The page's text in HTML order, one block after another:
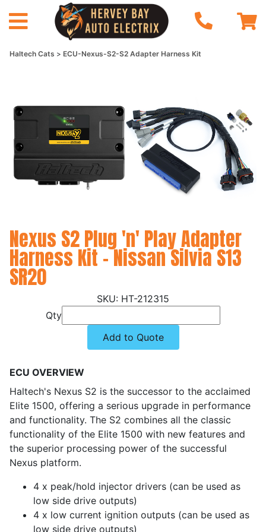
Haltech Cats ECU-Nexus-S2-S2 Adapter Harness Kit
Nexus S2 Plug 'n' Play Adapter
Harness Kit - Nissan Silvia S13
SR20
HT-212315
Qty
Add to Quote
ECU OVERVIEW
Haltech's Nexus S2 is the successor to the acclaimed
Elite 1500, offering a serious upgrade in performance
and functionality. The S2 combines all the classic
functionality of the Elite 1500 with new features and
the superior processing power of the successful
Nexus platform.
4 x peak/hold injector drivers (can be used as
low side drive outputs)
4 x low current ignition outputs (can be used as
low side drive outputs)